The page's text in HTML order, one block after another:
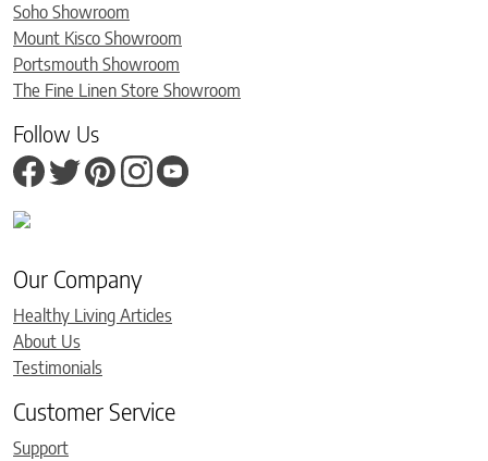
Soho Showroom
Mount Kisco Showroom
Portsmouth Showroom
The Fine Linen Store Showroom
Follow Us
Our Company
Healthy Living Articles
About Us
Testimonials
Customer Service
Support